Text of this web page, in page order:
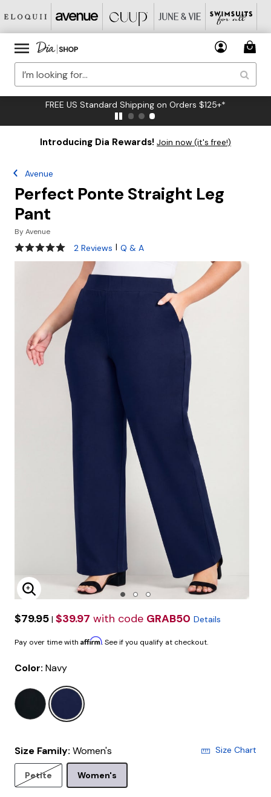
FREE US Standard Shipping on Orders $125+*
Introducing Dia Rewards! Join now (it's free!)
Avenue
Perfect Ponte Straight Leg
Pant
ByAvenue
5 out of 5 Customer Rating
2 Reviews | Q & A
Enlarge Image
$79.95 | $39.97 with code GRAB50 Details
Pay over time with Affirm. See if you qualify at checkout.
Color: Navy
selected
Size Family: Women's Size Chart
Petite Women's